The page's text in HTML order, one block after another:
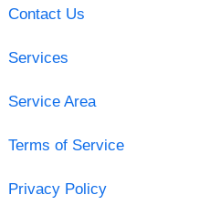
Contact Us
Services
Service Area
Terms of Service
Privacy Policy